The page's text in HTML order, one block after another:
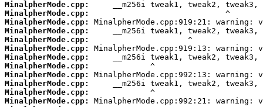
MinalpherMode.cpp:
MinalpherMode.cpp:
MinalpherMode.cpp:
MinalpherMode.cpp:
MinalpherMode.cpp:
MinalpherMode.cpp:
MinalpherMode.cpp:
MinalpherMode.cpp:
MinalpherMode.cpp:
MinalpherMode.cpp:
MinalpherMode.cpp:
MinalpherMode.cpp: